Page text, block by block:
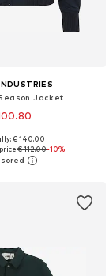
Jacket
XS, S, M, L
basket
€ 140.00
€ 112.00-10%